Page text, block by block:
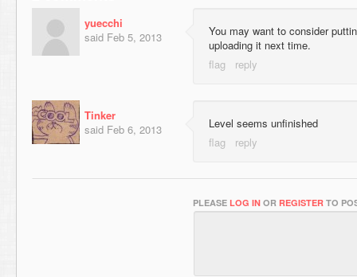
yuecchi
said Feb 5, 2013
You may want to consider
uploading it next time.
Tinker
said Feb 6, 2013 Level seems unfinished
PLEASE LOG IN OR REGISTER TO